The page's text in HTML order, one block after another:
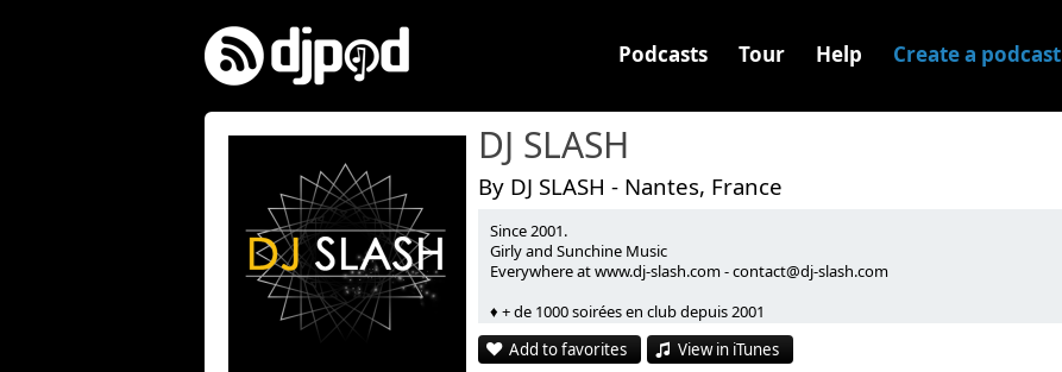
Podcasts Tour Help Create a podcast
DJ SLASH
By DJ SLASH - Nantes, France
Since 2001.
Girly and Sunchine Music
Everywhere at www.dj-slash.com - contact@dj-slash.com
♦ + de 1000 soirées en club depuis 2001
♦ 3 Compilations Electro / Afro / Latino / Hip Hop - (Follow the sun)
♦ 5 Mixtapes Hip Hop / RNB - (Hype & Girly 1 - 5)
Add to favorites View in iTunes
Link:
Widget:
Send by email